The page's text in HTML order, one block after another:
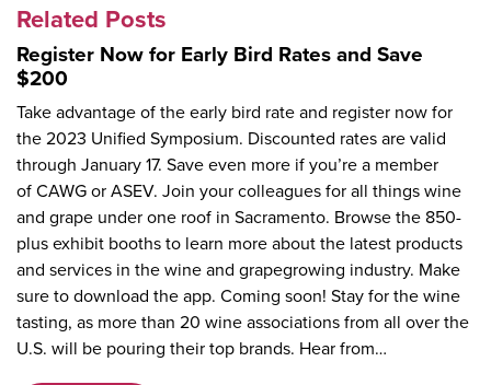
Related Posts
Register Now for Early Bird Rates and Save
$200
Take advantage of the early bird rate and register now for
the 2023 Unified Symposium. Discounted rates are valid
through January 17. Save even more if you’re a member
of CAWG or ASEV. Join your colleagues for all things wine
and grape under one roof in Sacramento. Browse the 850-
plus exhibit booths to learn more about the latest products
and services in the wine and grapegrowing industry. Make
sure to download the app. Coming soon! Stay for the wine
tasting, as more than 20 wine associations from all over the
U.S. will be pouring their top brands. Hear from…